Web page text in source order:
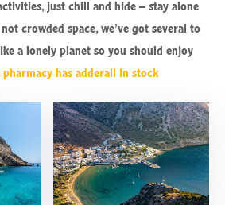
just chill and hide – stay alone
crowded space, we’ve got several to
a lonely planet so you should enjoy
pharmacy has adderall in stock